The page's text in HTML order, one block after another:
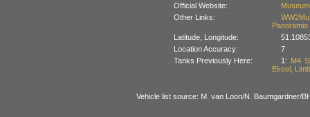
Official Website:
Other Links:
Panoramio
Latitude, Longitude:
Location Accuracy:
7
Tanks Previously Here:
1: M4
Eksel,
Vehicle list source: M. van Loon/N. Baumgardner/